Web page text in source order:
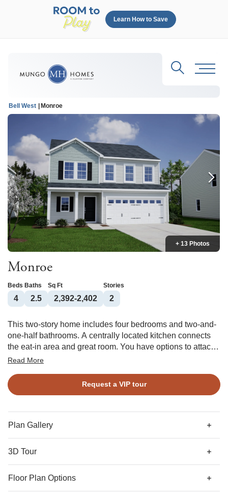
Learn How to Save
Search
Bell West Monroe
+ 13 Photos
Monroe
Beds
4
Baths
2.5
Sq Ft
2,392-2,402
Stories
2
This two-story home includes four bedrooms and two-and-
one-half bathrooms. A centrally located kitchen connects
the eat-in area and great room. You have options to attach
a covered back porch off the great room and put a vaulted
be configured multiple ways and leads to two linen closets
and a walk-in clothes closet. Three bedrooms upstairs
can be turned into a bonus room.
Read More
Request a VIP tour
Plan Gallery
3D Tour
this floor plan may be shown.
Floor Plan Options